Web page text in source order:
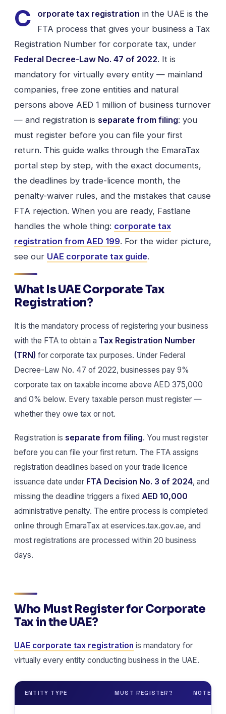
C orporate tax registration in the UAE is the
FTA process that gives your business a Tax
Registration Number for corporate tax, under
Federal Decree-Law No. 47 of 2022. It is
mandatory for virtually every entity — mainland
companies, free zone entities and natural
persons above AED 1 million of business turnover
— and registration is separate from filing: you
must register before you can file your first
return. This guide walks through the EmaraTax
portal step by step, with the exact documents,
the deadlines by trade-licence month, the
penalty-waiver rules, and the mistakes that cause
FTA rejection. When you are ready, Fastlane
handles the whole thing: corporate tax
registration from AED 199. For the wider picture,
see our UAE corporate tax guide.
What Is UAE Corporate Tax
Registration?
It is the mandatory process of registering your business
with the FTA to obtain a Tax Registration Number
(TRN) for corporate tax purposes. Under Federal
Decree-Law No. 47 of 2022, businesses pay 9%
corporate tax on taxable income above AED 375,000
and 0% below. Every taxable person must register —
whether they owe tax or not.
Registration is separate from filing. You must register
before you can file your first return. The FTA assigns
registration deadlines based on your trade licence
issuance date under FTA Decision No. 3 of 2024, and
missing the deadline triggers a fixed AED 10,000
administrative penalty. The entire process is completed
online through EmaraTax at eservices.tax.gov.ae, and
most registrations are processed within 20 business
days.
Who Must Register for Corporate
Tax in the UAE?
UAE corporate tax registration is mandatory for
virtually every entity conducting business in the UAE.
ENTITY TYPE MUST REGISTER? NOTES